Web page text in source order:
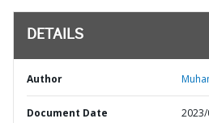
DETAILS
Author
Document Date